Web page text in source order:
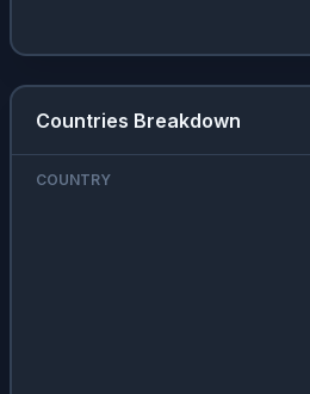
Countries Breakdown
COUNTRY